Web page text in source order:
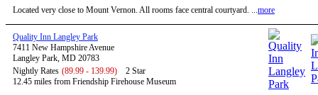
Located very close to Mount Vernon. All rooms face central courtyard. ...more
Quality Inn Langley Park
7411 New Hampshire Avenue
Langley Park, MD 20783
Nightly Rates (89.99 - 139.99)
2 Star
12.45 miles from Friendship Firehouse Museum